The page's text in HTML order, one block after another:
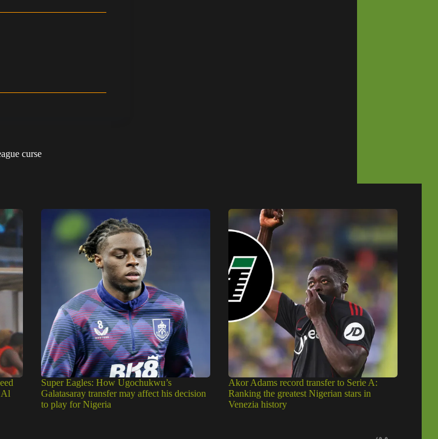
curse
Al
Super Eagles: How Ugochukwu’s
Galatasaray transfer may affect his decision
to play for Nigeria
Akor Adams record transfer to Serie A:
Ranking the greatest Nigerian stars in
Venezia history